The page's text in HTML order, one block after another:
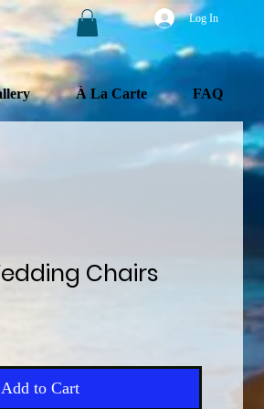
Log In
À La Carte FAQ
Chairs
Add to Cart